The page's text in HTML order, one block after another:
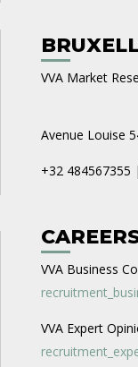
VVA Market
Avenue Louise
+32 484567355 |
VVA Business
VVA Expert